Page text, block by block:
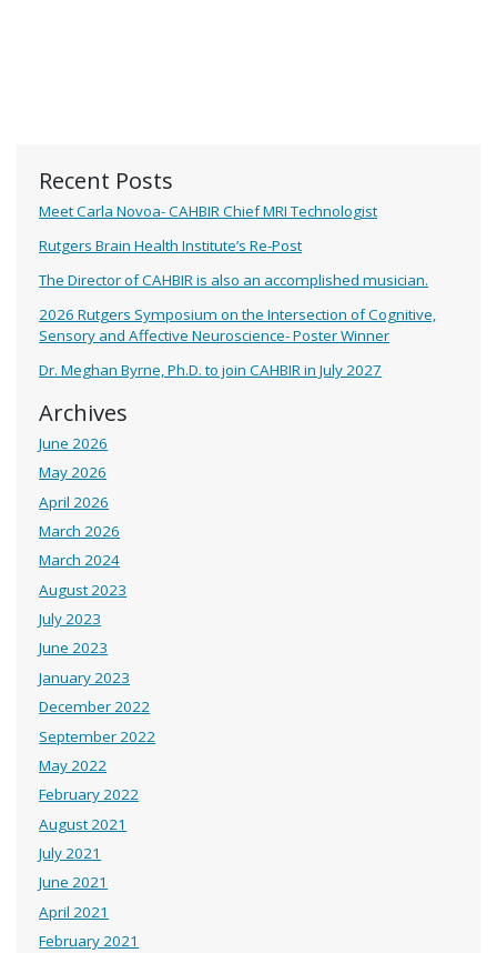
Recent Posts
Meet Carla Novoa- CAHBIR Chief MRI Technologist
Rutgers Brain Health Institute’s Re-Post
The Director of CAHBIR is also an accomplished musician.
2026 Rutgers Symposium on the Intersection of Cognitive,
Sensory and Affective Neuroscience- Poster Winner
Dr. Meghan Byrne, Ph.D. to join CAHBIR in July 2027
Archives
June 2026
May 2026
April 2026
March 2026
March 2024
August 2023
July 2023
June 2023
January 2023
December 2022
September 2022
May 2022
February 2022
August 2021
July 2021
June 2021
April 2021
February 2021